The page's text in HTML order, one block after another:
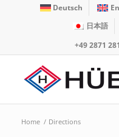
Deutsch
日本語
+49 2871
Home / Directions